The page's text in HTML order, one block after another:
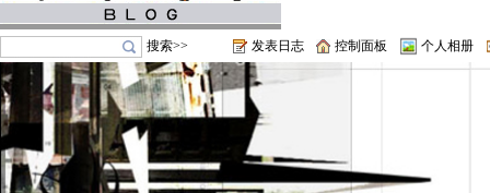
搜索>> 发表日志 控制面板 个人相册